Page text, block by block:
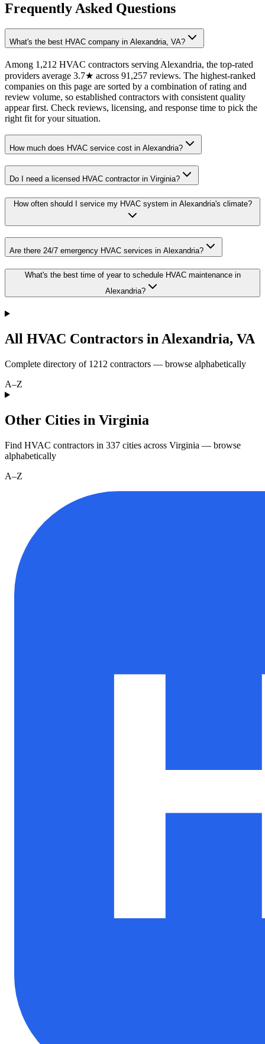
Frequently Asked Questions
What's the best HVAC company in Alexandria, VA?
Among 1,212 HVAC contractors serving Alexandria, the top-rated
providers average 3.7★ across 91,257 reviews. The highest-ranked
companies on this page are sorted by a combination of rating and
review volume, so established contractors with consistent quality
appear first. Check reviews, licensing, and response time to pick the
right fit for your situation.
How much does HVAC service cost in Alexandria?
Do I need a licensed HVAC contractor in Virginia?
How often should I service my HVAC system in Alexandria's climate?
Are there 24/7 emergency HVAC services in Alexandria?
What's the best time of year to schedule HVAC maintenance in
Alexandria?
All HVAC Contractors in Alexandria, VA
Complete directory of 1212 contractors — browse alphabetically
A–Z
Other Cities in Virginia
Find HVAC contractors in 337 cities across Virginia — browse
alphabetically
A–Z